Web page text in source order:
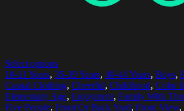
Select options
10-11 Years, 35-39 Years, 40-44 Years, Boys,
Casual Clothing, Cheerful, Childhood, Color
Elementary Age, Enjoyment, Family With
Five People, Front Or Back Yard, Front View,